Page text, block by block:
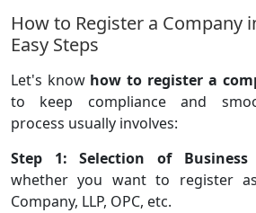
How to Register a Company
Easy Steps
Let's know how to register a
to keep compliance and
process usually involves:
Step 1: Selection of Business
whether you want to register
Company, LLP, OPC, etc.